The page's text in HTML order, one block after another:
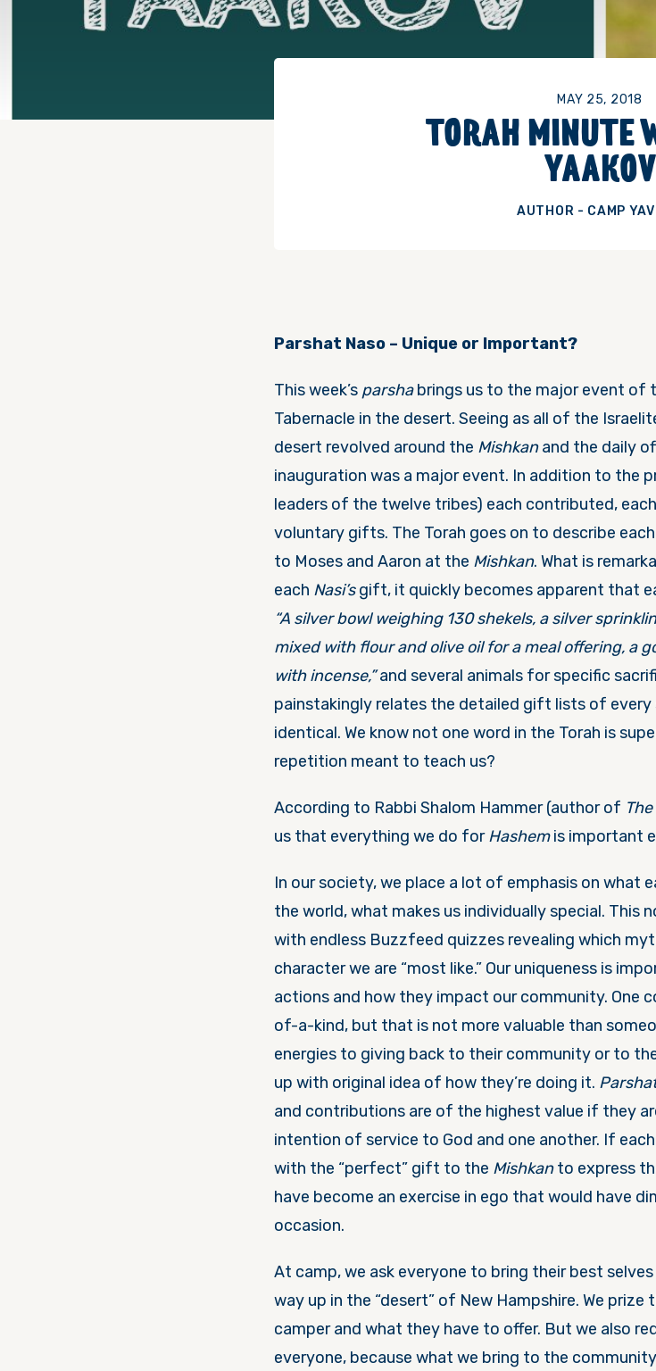
MAY 25, 2018
TORAH MINUTE
YAAKOV
AUTHOR - CAMP
Parshat Naso – Unique or Important?
This week’s parshabrings us to the major event of
Tabernacle in the desert. Seeing as all of the
desert revolved around the Mishkanand the daily
inauguration was a major event. In addition to the
leaders of the twelve tribes) each contributed, each
voluntary gifts. The Torah goes on to describe
to Moses and Aaron at the Mishkan. What is
each Nasi’sgift, it quickly becomes apparent that
“A silver bowl weighing 130 shekels, a silver
mixed with flour and olive oil for a meal offering, a
with incense,”and several animals for specific
painstakingly relates the detailed gift lists of every
identical. We know not one word in the Torah is
repetition meant to teach us?
According to Rabbi Shalom Hammer (author of
us that everything we do forHashemis important
In our society, we place a lot of emphasis on what
the world, what makes us individually special. This
with endless Buzzfeed quizzes revealing which
character we are “most like.” Our uniqueness is
actions and how they impact our community. One
of-a-kind, but that is not more valuable than
energies to giving back to their community or to
up with original idea of how they’re doing it.
and contributions are of the highest value if they
intention of service to God and one another. If each
with the “perfect” gift to the Mishkanto express
have become an exercise in ego that would have
occasion.
At camp, we ask everyone to bring their best
way up in the “desert” of New Hampshire. We
camper and what they have to offer. But we also
everyone, because what we bring to the